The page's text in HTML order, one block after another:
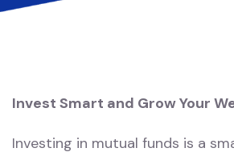
Invest Smart and Grow Your
Investing in mutual funds is a